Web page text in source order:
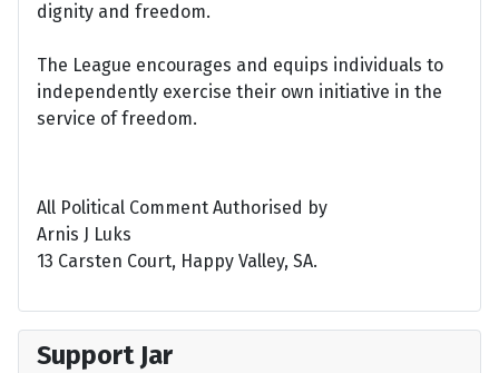
dignity and freedom.
The League encourages and equips individuals to
independently exercise their own initiative in the
service of freedom.
All Political Comment Authorised by
Arnis J Luks
13 Carsten Court, Happy Valley, SA.
Support Jar